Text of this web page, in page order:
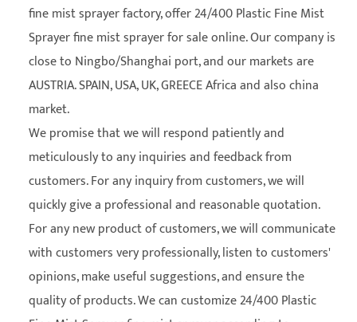
fine mist sprayer factory, offer 24/400 Plastic Fine Mist
Sprayer fine mist sprayer for sale online. Our company is
close to Ningbo/Shanghai port, and our markets are
AUSTRIA. SPAIN, USA, UK, GREECE Africa and also china
market.
We promise that we will respond patiently and
meticulously to any inquiries and feedback from
customers. For any inquiry from customers, we will
quickly give a professional and reasonable quotation.
For any new product of customers, we will communicate
with customers very professionally, listen to customers'
opinions, make useful suggestions, and ensure the
quality of products. We can customize 24/400 Plastic